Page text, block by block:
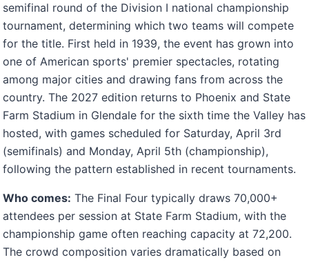
semifinal round of the Division I national championship
tournament, determining which two teams will compete
for the title. First held in 1939, the event has grown into
one of American sports' premier spectacles, rotating
among major cities and drawing fans from across the
country. The 2027 edition returns to Phoenix and State
Farm Stadium in Glendale for the sixth time the Valley has
hosted, with games scheduled for Saturday, April 3rd
(semifinals) and Monday, April 5th (championship),
following the pattern established in recent tournaments.
Who comes: The Final Four typically draws 70,000+
attendees per session at State Farm Stadium, with the
championship game often reaching capacity at 72,200.
The crowd composition varies dramatically based on